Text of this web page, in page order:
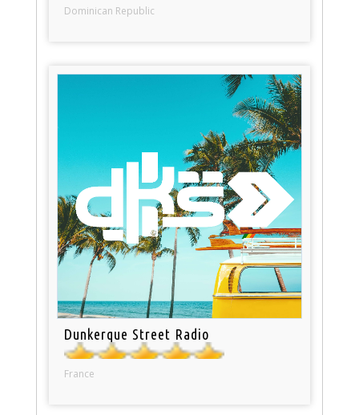
Dominican Republic
Dunkerque Street Radio
France